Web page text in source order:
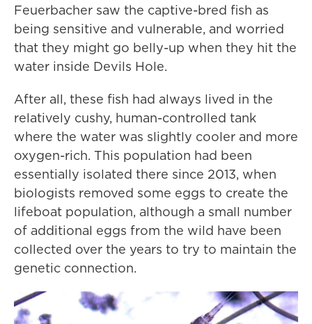
Feuerbacher saw the captive-bred fish as
being sensitive and vulnerable, and worried
that they might go belly-up when they hit the
water inside Devils Hole.
After all, these fish had always lived in the
relatively cushy, human-controlled tank
where the water was slightly cooler and more
oxygen-rich. This population had been
essentially isolated there since 2013, when
biologists removed some eggs to create the
lifeboat population, although a small number
of additional eggs from the wild have been
collected over the years to try to maintain the
genetic connection.